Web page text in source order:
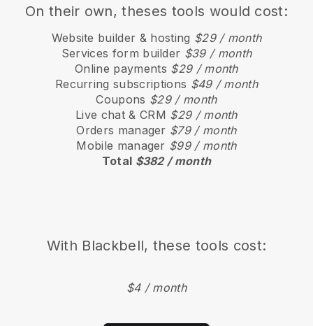
On their own, theses tools would cost:
Website builder & hosting $29 / month
Services form builder $39 / month
Online payments $29 / month
Recurring subscriptions $49 / month
Coupons $29 / month
Live chat & CRM $29 / month
Orders manager $79 / month
Mobile manager $99 / month
Total $382 / month
With Blackbell, these tools cost:
$4 / month